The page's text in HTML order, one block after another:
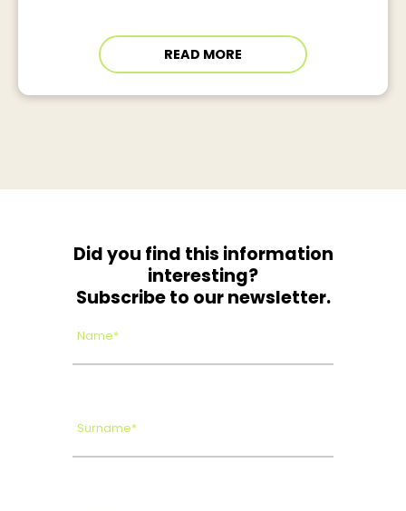
READ MORE
Did you find this information
interesting?
Subscribe to our newsletter.
Name*
Surname*